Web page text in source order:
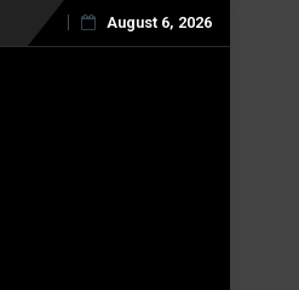
Skip
August 6, 2026